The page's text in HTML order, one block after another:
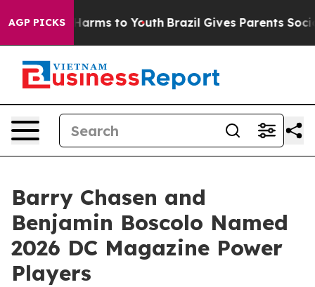
AGP PICKSHarms to Youth Brazil Gives Parents Social
Barry Chasen and
Benjamin Boscolo Named
2026 DC Magazine Power
Players